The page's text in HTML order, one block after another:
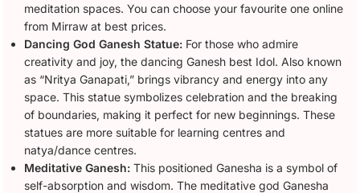
meditation spaces. You can choose your favourite one online
from Mirraw at best prices.
Dancing God Ganesh Statue: For those who admire
creativity and joy, the dancing Ganesh best Idol. Also known
as “Nritya Ganapati,” brings vibrancy and energy into any
space. This statue symbolizes celebration and the breaking
of boundaries, making it perfect for new beginnings. These
statues are more suitable for learning centres and
natya/dance centres.
Meditative Ganesh: This positioned Ganesha is a symbol of
self-absorption and wisdom. The meditative god Ganesha